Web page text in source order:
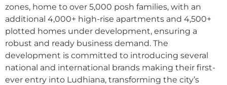
zones, home to over 5,000 posh families, with an
additional 4,000+ high-rise apartments and 4,500+
plotted homes under development, ensuring a
robust and ready business demand. The
development is committed to introducing several
national and international brands making their first-
ever entry into Ludhiana, transforming the city’s